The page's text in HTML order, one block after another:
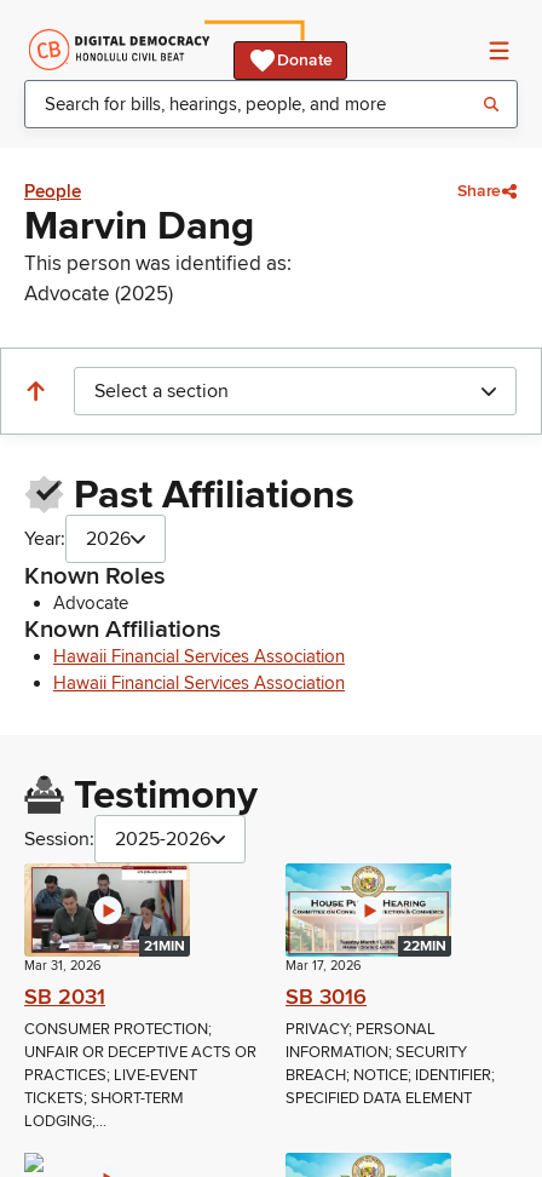
Donate
People Share
Marvin Dang
This person was identified as:
Advocate (2025)
Select a section
Past Affiliations
Year: 2026
Known Roles
Advocate
Known Affiliations
Hawaii Financial Services Association
Hawaii Financial Services Association
Testimony
Session: 2025-2026
21MIN
Mar 31, 2026
SB 2031
CONSUMER PROTECTION;
UNFAIR OR DECEPTIVE ACTS OR
PRACTICES; LIVE-EVENT
TICKETS; SHORT-TERM
LODGING;...
22MIN
Mar 17, 2026
SB 3016
PRIVACY; PERSONAL
INFORMATION; SECURITY
BREACH; NOTICE; IDENTIFIER;
SPECIFIED DATA ELEMENT